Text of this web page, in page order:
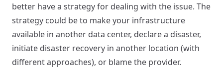
better have a strategy for dealing with the issue. The
strategy could be to make your infrastructure
available in another data center, declare a disaster,
initiate disaster recovery in another location (with
different approaches), or blame the provider.